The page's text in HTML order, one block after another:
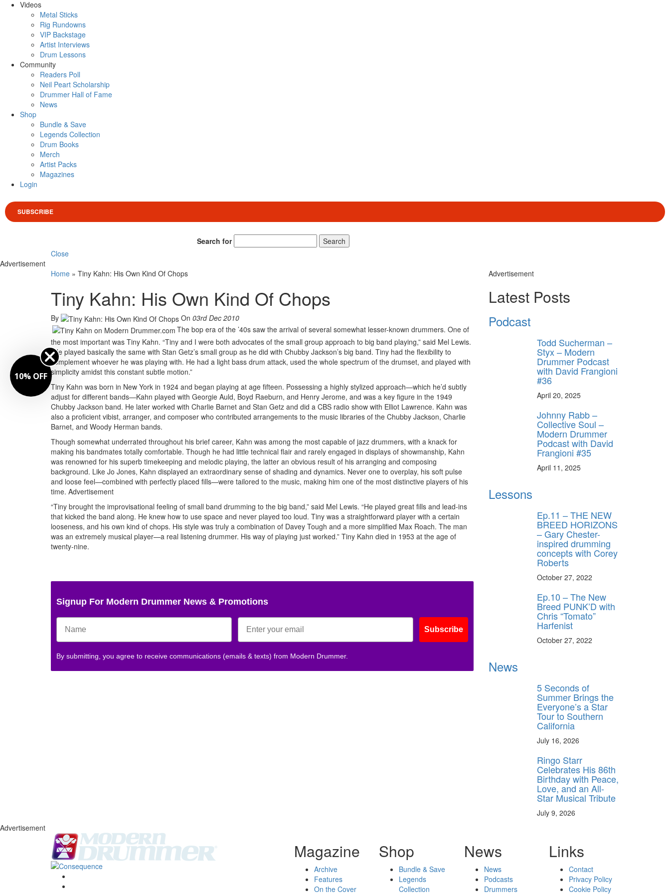
Videos
Metal Sticks
Rig Rundowns
VIP Backstage
Artist Interviews
Drum Lessons
Community
Readers Poll
Neil Peart Scholarship
Drummer Hall of Fame
News
Shop
Bundle & Save
Legends Collection
Drum Books
Merch
Artist Packs
Magazines
Login
SUBSCRIBE
Search for
Search
Close
Advertisement
Home » Tiny Kahn: His Own Kind Of Chops
Tiny Kahn: His Own Kind Of Chops
By On 03rd Dec 2010
The bop era of the ’40s saw the arrival of several somewhat lesser-known drummers. One of
the most important was Tiny Kahn. “Tiny and I were both advocates of the small group approach to big band playing,” said Mel Lewis.
“He played basically the same with Stan Getz’s small group as he did with Chubby Jackson’s big band. Tiny had the flexibility to
complement whoever he was playing with. He had a light bass drum attack, used the whole spectrum of the drumset, and played with
simplicity amidst this constant subtle motion.”
Tiny Kahn was born in New York in 1924 and began playing at age fifteen. Possessing a highly stylized approach—which he’d subtly
adjust for different bands—Kahn played with Georgie Auld, Boyd Raeburn, and Henry Jerome, and was a key figure in the 1949
Chubby Jackson band. He later worked with Charlie Barnet and Stan Getz and did a CBS radio show with Elliot Lawrence. Kahn was
also a proficient vibist, arranger, and composer who contributed arrangements to the music libraries of the Chubby Jackson, Charlie
Barnet, and Woody Herman bands.
Though somewhat underrated throughout his brief career, Kahn was among the most capable of jazz drummers, with a knack for
making his bandmates totally comfortable. Though he had little technical flair and rarely engaged in displays of showmanship, Kahn
was renowned for his superb timekeeping and melodic playing, the latter an obvious result of his arranging and composing
background. Like Jo Jones, Kahn displayed an extraordinary sense of shading and dynamics. Never one to overplay, his soft pulse
and loose feel—combined with perfectly placed fills—were tailored to the music, making him one of the most distinctive players of his
time. Advertisement
“Tiny brought the improvisational feeling of small band drumming to the big band,” said Mel Lewis. “He played great fills and lead-ins
that kicked the band along. He knew how to use space and never played too loud. Tiny was a straightforward player with a certain
looseness, and his own kind of chops. His style was truly a combination of Davey Tough and a more simplified Max Roach. The man
was an extremely musical player—a real listening drummer. His way of playing just worked.” Tiny Kahn died in 1953 at the age of
twenty-nine.
Signup For Modern Drummer News & Promotions
Subscribe
By submitting, you agree to receive communications (emails & texts) from Modern Drummer.
Advertisement
Latest Posts
Podcast
Todd Sucherman –
Styx – Modern
Drummer Podcast
with David Frangioni
#36
April 20, 2025
Johnny Rabb –
Collective Soul –
Modern Drummer
Podcast with David
Frangioni #35
April 11, 2025
Lessons
Ep.11 – THE NEW
BREED HORIZONS
– Gary Chester-
inspired drumming
concepts with Corey
Roberts
October 27, 2022
Ep.10 – The New
Breed PUNK’D with
Chris “Tomato”
Harfenist
October 27, 2022
News
5 Seconds of
Summer Brings the
Everyone’s a Star
Tour to Southern
California
July 16, 2026
Ringo Starr
Celebrates His 86th
Birthday with Peace,
Love, and an All-
Star Musical Tribute
July 9, 2026
Advertisement
Magazine
Archive
Features
On the Cover
Shop
Bundle & Save
Legends
Collection
News
News
Podcasts
Drummers
Links
Contact
Privacy Policy
Cookie Policy
10% OFF